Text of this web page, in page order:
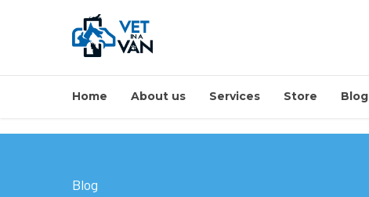
Home About us Services Store Blog
Blog